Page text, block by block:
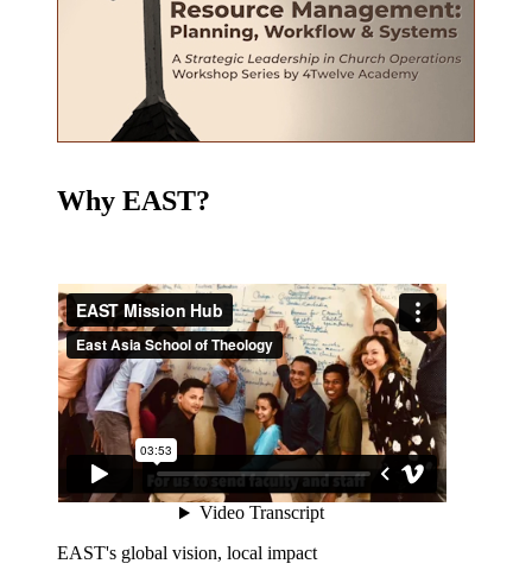
Why EAST?
EAST's global vision, local impact